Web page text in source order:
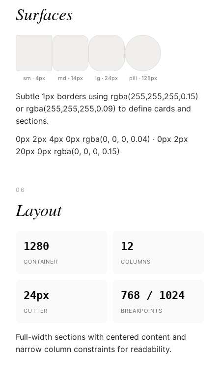
Surfaces
sm · 4px md · 14px lg · 24px pill · 128px
Subtle 1px borders using rgba(255,255,255,0.15)
or rgba(255,255,255,0.09) to define cards and
sections.
0px 2px 4px 0px rgba(0, 0, 0, 0.04) · 0px 2px
20px 0px rgba(0, 0, 0, 0.15)
06
Layout
1280
CONTAINER
12
COLUMNS
24px
GUTTER
768 / 1024
BREAKPOINTS
Full-width sections with centered content and
narrow column constraints for readability.